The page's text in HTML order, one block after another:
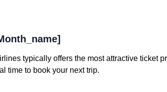
typically offers the most attractive ticket
time to book your next trip.